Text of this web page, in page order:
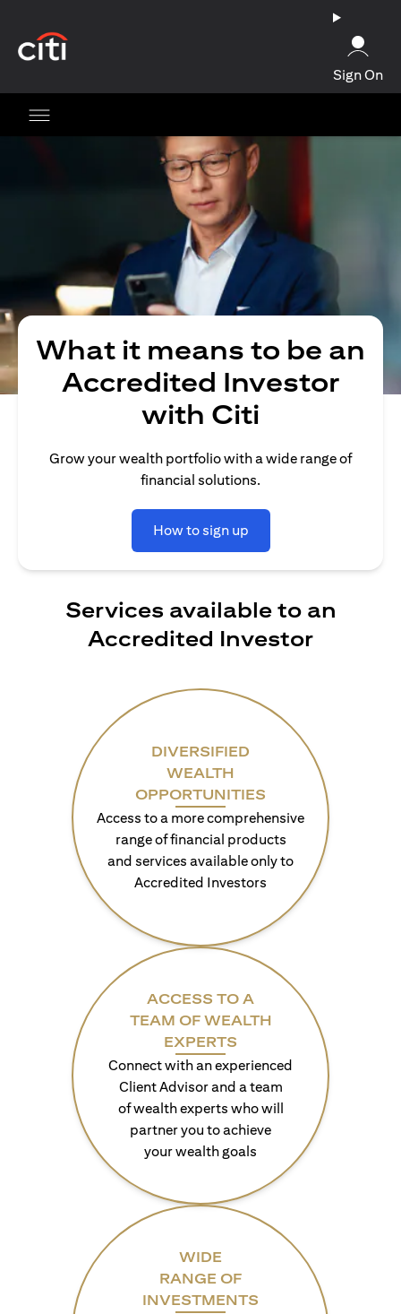
Sign On
What it means to be an
Accredited Investor
with Citi
Grow your wealth portfolio with a wide range of
financial solutions.
How to sign up
Services available to an
Accredited Investor
DIVERSIFIED
WEALTH
OPPORTUNITIES
Access to a more comprehensive
range of financial products
and services available only to
Accredited Investors
ACCESS TO A
TEAM OF WEALTH
EXPERTS
Connect with an experienced
Client Advisor and a team
of wealth experts who will
partner you to achieve
your wealth goals
WIDE
RANGE OF
INVESTMENTS